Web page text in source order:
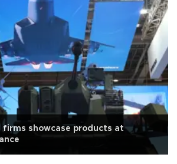
firms showcase products at